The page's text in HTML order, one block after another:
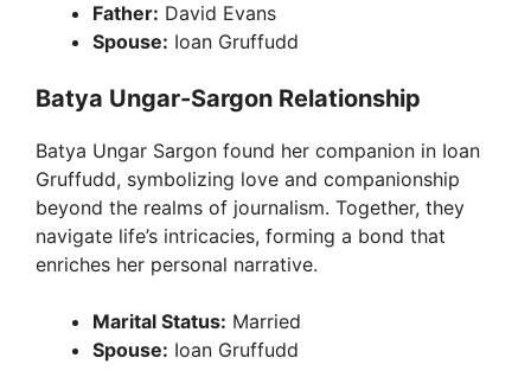
Father: David Evans
Spouse: Ioan Gruffudd
Batya Ungar-Sargon Relationship
Batya Ungar Sargon found her companion in Ioan
Gruffudd, symbolizing love and companionship
beyond the realms of journalism. Together, they
navigate life’s intricacies, forming a bond that
enriches her personal narrative.
Marital Status: Married
Spouse: Ioan Gruffudd